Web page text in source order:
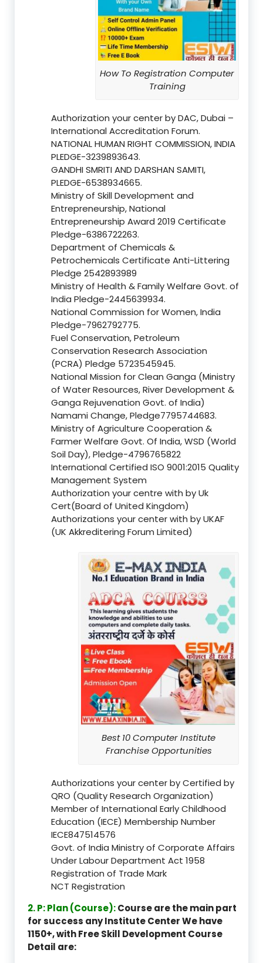
How To Registration Computer
Training
Authorization your center by DAC, Dubai –
International Accreditation Forum.
NATIONAL HUMAN RIGHT COMMISSION, INDIA
PLEDGE-3239893643.
GANDHI SMRITI AND DARSHAN SAMITI,
PLEDGE-6538934665.
Ministry of Skill Development and
Entrepreneurship, National
Entrepreneurship Award 2019 Certificate
Pledge-6386722263.
Department of Chemicals &
Petrochemicals Certificate Anti-Littering
Pledge 2542893989
Ministry of Health & Family Welfare Govt. of
India Pledge-2445639934.
National Commission for Women, India
Pledge-7962792775.
Fuel Conservation, Petroleum
Conservation Research Association
(PCRA) Pledge 5723545945.
National Mission for Clean Ganga (Ministry
of Water Resources, River Development &
Ganga Rejuvenation Govt. of India)
Namami Change, Pledge7795744683.
Ministry of Agriculture Cooperation &
Farmer Welfare Govt. Of India, WSD (World
Soil Day), Pledge-4796765822
International Certified ISO 9001:2015 Quality
Management System
Authorization your centre with by Uk
Cert(Board of United Kingdom)
Authorizations your center with by UKAF
(UK Akkreditering Forum Limited)
Best 10 Computer Institute
Franchise Opportunities
Authorizations your center by Certified by
QRO (Quality Research Organization)
Member of International Early Childhood
Education (IECE) Membership Number
IECE847514576
Govt. of India Ministry of Corporate Affairs
Under Labour Department Act 1958
Registration of Trade Mark
NCT Registration
2. P: Plan (Course):Course are the main part
for success any Institute Center We have
1150+, with Free Skill Development Course
Detail are: